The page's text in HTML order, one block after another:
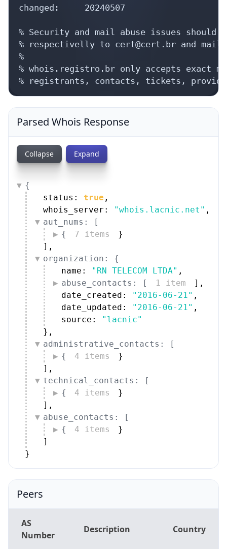
changed:     20240507
% Security and mail abuse issues
% respectivelly to cert@cert.br and mail-
%
% whois.registro.br only accepts exact
% registrants, contacts, tickets,
Parsed Whois Response
Collapse Expand
{
status: true ,
whois_server:
"whois.lacnic.net" ,
aut_nums: [
{
7 items
}
] ,
organization: {
name:
"RN TELECOM LTDA" ,
abuse_contacts: [
1 item ] ,
date_created:
"2016-06-21" ,
date_updated:
"2016-06-21" ,
source:
"lacnic"
} ,
administrative_contacts: [
{
4 items
}
] ,
technical_contacts: [
{
4 items
}
] ,
abuse_contacts: [
{
4 items
}
]
}
Peers
AS
Number
Description Country